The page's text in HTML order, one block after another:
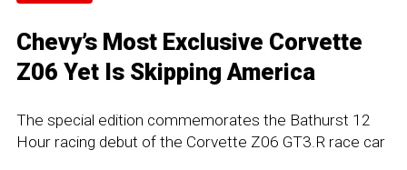
Chevy’s Most Exclusive Corvette
Z06 Yet Is Skipping America
The special edition commemorates the Bathurst 12
Hour racing debut of the Corvette Z06 GT3.R race car